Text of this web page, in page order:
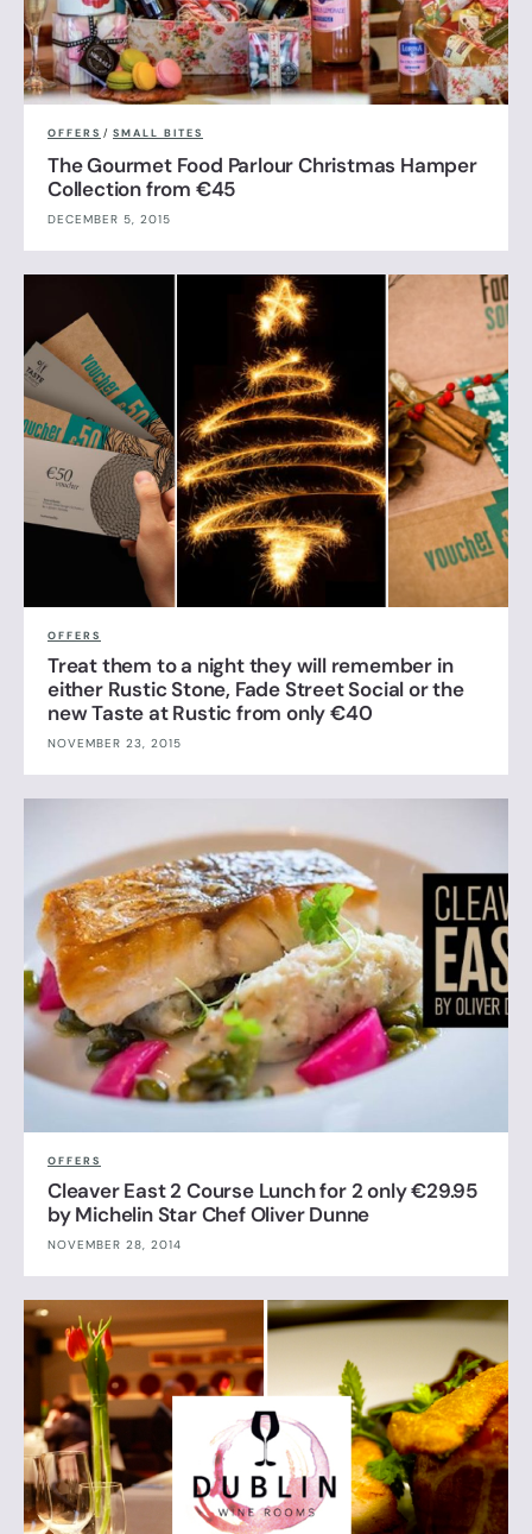
OFFERS / SMALL BITES
The Gourmet Food Parlour Christmas Hamper
Collection from €45
DECEMBER 5, 2015
OFFERS
Treat them to a night they will remember in
either Rustic Stone, Fade Street Social or the
new Taste at Rustic from only €40
NOVEMBER 23, 2015
OFFERS
Cleaver East 2 Course Lunch for 2 only €29.95
by Michelin Star Chef Oliver Dunne
NOVEMBER 28, 2014